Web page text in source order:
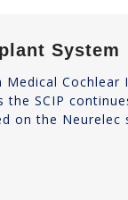
System
Cochlear
SCIP
on the Neurelec